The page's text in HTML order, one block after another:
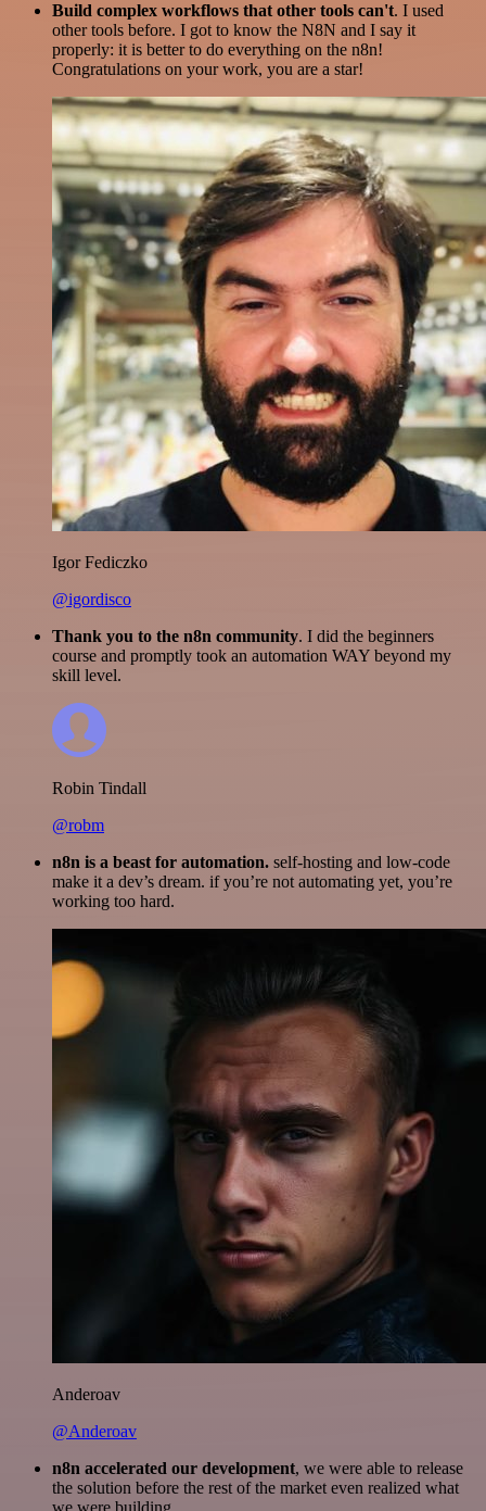
Build complex workflows that other tools can't. I used
other tools before. I got to know the N8N and I say it
properly: it is better to do everything on the n8n!
Congratulations on your work, you are a star!
Igor Fediczko
@igordisco
Thank you to the n8n community. I did the beginners
course and promptly took an automation WAY beyond my
skill level.
Robin Tindall
@robm
n8n is a beast for automation. self-hosting and low-code
make it a dev’s dream. if you’re not automating yet, you’re
working too hard.
Anderoav
@Anderoav
n8n accelerated our development, we were able to release
the solution before the rest of the market even realized what
we were building.